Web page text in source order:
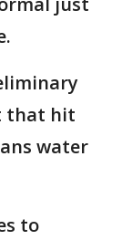
that hit
water
to